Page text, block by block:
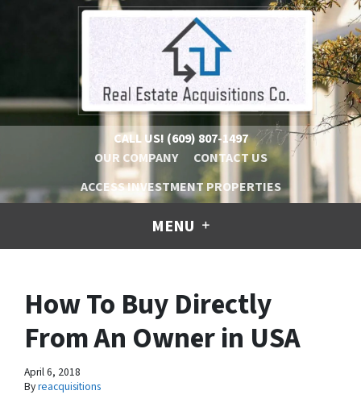
CALL US! (609) 807-1497
OUR COMPANY
CONTACT US
ACCESS INVESTMENT PROPERTIES
MENU
How To Buy Directly
From An Owner in USA
April 6, 2018
Byreacquisitions